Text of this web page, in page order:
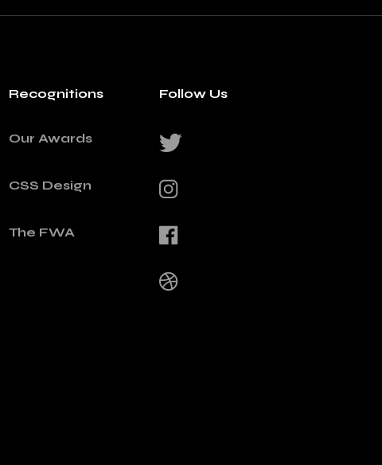
Recognitions
Our Awards
CSS Design
The FWA
Follow Us